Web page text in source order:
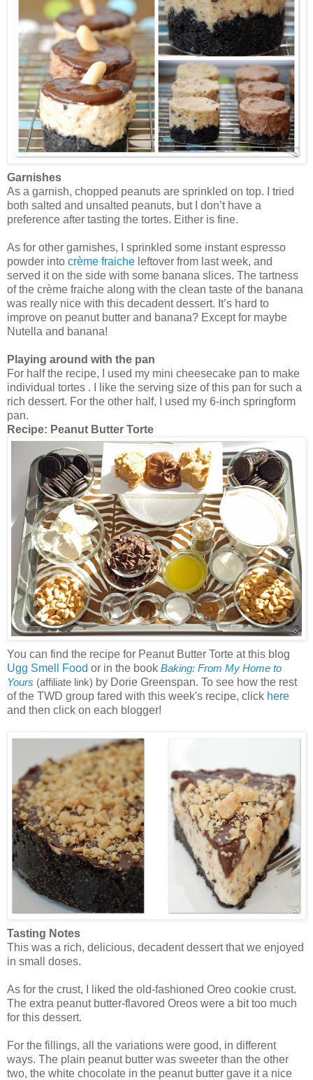
Garnishes
As a garnish, chopped peanuts are sprinkled on top. I tried
both salted and unsalted peanuts, but I don’t have a
preference after tasting the tortes. Either is fine.
As for other garnishes, I sprinkled some instant espresso
powder into crème fraiche leftover from last week, and
served it on the side with some banana slices. The tartness
of the crème fraiche along with the clean taste of the banana
was really nice with this decadent dessert. It’s hard to
improve on peanut butter and banana? Except for maybe
Nutella and banana!
Playing around with the pan
For half the recipe, I used my mini cheesecake pan to make
individual tortes . I like the serving size of this pan for such a
rich dessert. For the other half, I used my 6-inch springform
pan.
Recipe: Peanut Butter Torte
You can find the recipe for Peanut Butter Torte at this blog
Ugg Smell Food or in the book Baking: From My Home to
Yours (affiliate link) by Dorie Greenspan. To see how the rest
of the TWD group fared with this week's recipe, click here
and then click on each blogger!
Tasting Notes
This was a rich, delicious, decadent dessert that we enjoyed
in small doses.
As for the crust, I liked the old-fashioned Oreo cookie crust.
The extra peanut butter-flavored Oreos were a bit too much
for this dessert.
For the fillings, all the variations were good, in different
ways. The plain peanut butter was sweeter than the other
two, the white chocolate in the peanut butter gave it a nice